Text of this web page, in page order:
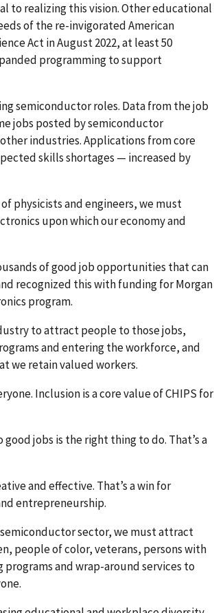
to realizing this vision. Other educational
of the re-invigorated American
Act in August 2022, at least 50
programming to support
semiconductor roles. Data from the job
jobs posted by semiconductor
industries. Applications from core
skills shortages — increased by
physicists and engineers, we must
upon which our economy and
of good job opportunities that can
recognized this with funding for Morgan
program.
to attract people to those jobs,
and entering the workforce, and
we retain valued workers.
Inclusion is a core value of CHIPS for
jobs is the right thing to do. That’s a
and effective. That’s a win for
entrepreneurship.
sector, we must attract
people of color, veterans, persons with
and wrap-around services to